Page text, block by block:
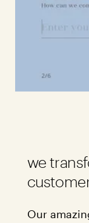
Brands
Inquiries
we
Our